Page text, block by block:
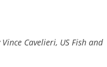
Cavelieri, US Fish and